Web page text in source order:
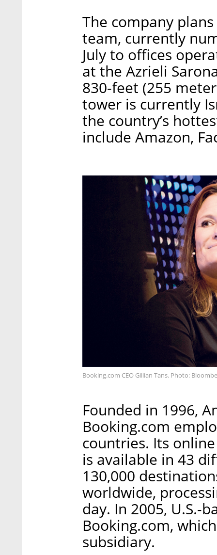
The company
team, currently
July to offices
at the Azrieli
830-feet (255
tower is currently
the country’s
include Amazon,
Booking.com CEO Gillian Tans. Photo:
Founded in 1996,
Booking.com
countries. Its
is available in 43
130,000
worldwide,
day. In 2005, U.S.-
Booking.com,
subsidiary.